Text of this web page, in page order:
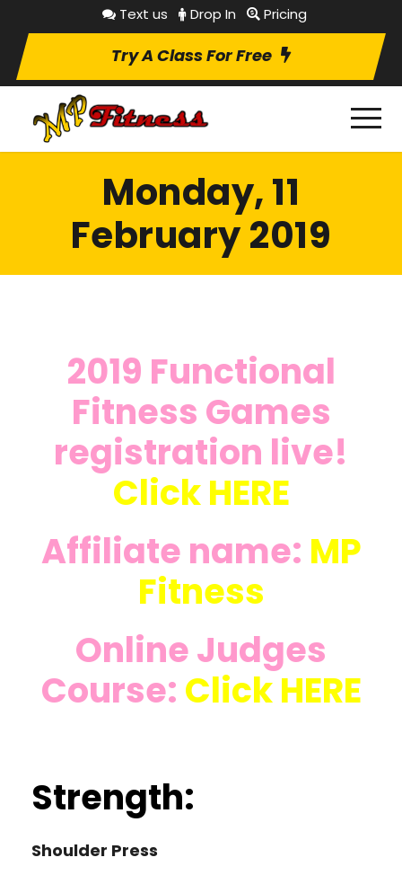
Text us Drop In Pricing
Try A Class For Free
Monday, 11
February 2019
2019 Functional
Fitness Games
registration live!
ClickHERE
Affiliate name: MP
Fitness
Online Judges
Course: ClickHERE
Strength:
Shoulder Press